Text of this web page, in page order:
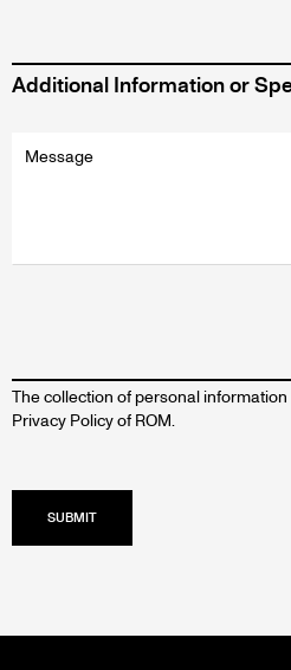
Additional Information or
Additional
The collection of personal
Privacy Policy of ROM.